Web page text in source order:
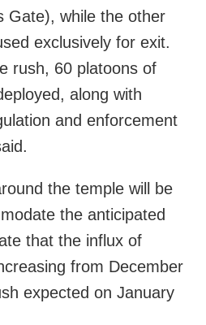
Gate), while the other
exclusively for exit.
rush, 60 platoons of
along with
and enforcement
the temple will be
the anticipated
that the influx of
from December
expected on January